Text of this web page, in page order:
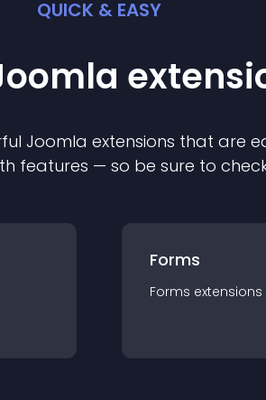
QUICK & EASY
Joomla extensions that are
features — so be sure to
Forms
Forms extensions